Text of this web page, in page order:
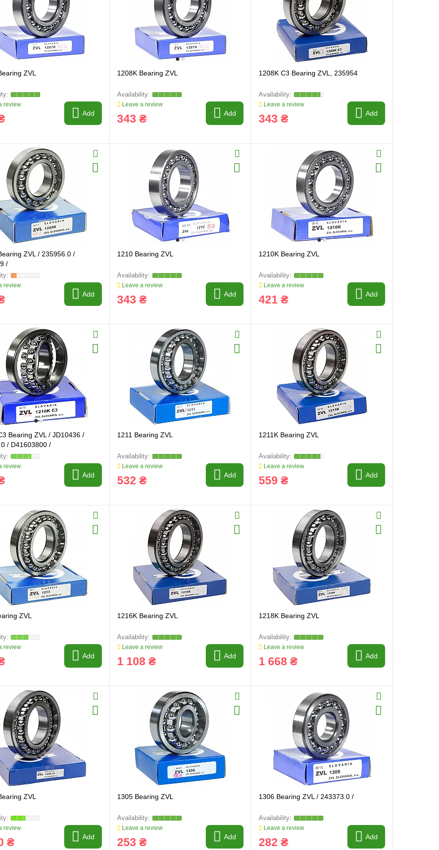
ZVL
review
Add
1208K Bearing ZVL
Leave a review
343 ₴ Add
1208K C3 Bearing ZVL, 235954
Leave a review
343 ₴ Add
ZVL / 235956.0 /
/
review
Add
1210 Bearing ZVL
Leave a review
343 ₴ Add
1210K Bearing ZVL
Leave a review
421 ₴ Add
Bearing ZVL / JD10436 /
/ D41603800 /
review
Add
1211 Bearing ZVL
Leave a review
532 ₴ Add
1211K Bearing ZVL
Leave a review
559 ₴ Add
ZVL
review
Add
1216K Bearing ZVL
Leave a review
1 108 ₴ Add
1218K Bearing ZVL
Leave a review
1 668 ₴ Add
ZVL
review
₴ Add
1305 Bearing ZVL
Leave a review
253 ₴ Add
1306 Bearing ZVL / 243373.0 /
Leave a review
282 ₴ Add